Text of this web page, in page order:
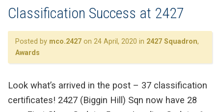
Classification Success at 2427
Posted by mco.2427 on 24 April, 2020 in 2427 Squadron,
Awards
Look what’s arrived in the post – 37 classification
certificates! 2427 (Biggin Hill) Sqn now have 28